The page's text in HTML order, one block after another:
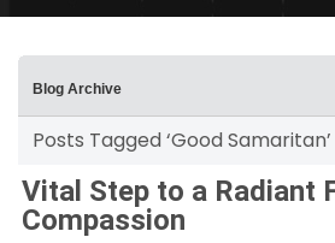
Blog Archive
Posts Tagged ‘Good Samaritan’
Vital Step to a Radiant
Compassion